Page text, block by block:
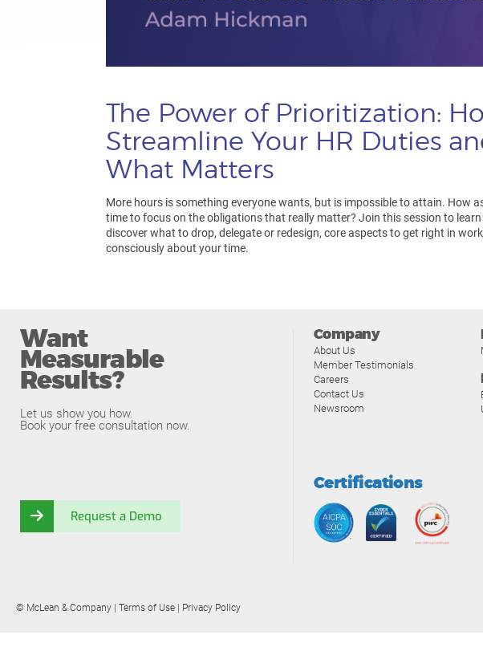
The Power of Prioritization:
Streamline Your HR Duties
What Matters
More hours is something everyone wants, but is impossible to attain. How
time to focus on the obligations that really matter? Join this session to
discover what to drop, delegate or redesign, core aspects to get right in
consciously about your time.
Want
Measurable
Results?
Let us show you how.
Book your free consultation now.
Request a Demo
Company
About Us
Member Testimonials
Careers
Contact Us
Newsroom
Certifications
© McLean & Company | Terms of Use | Privacy Policy